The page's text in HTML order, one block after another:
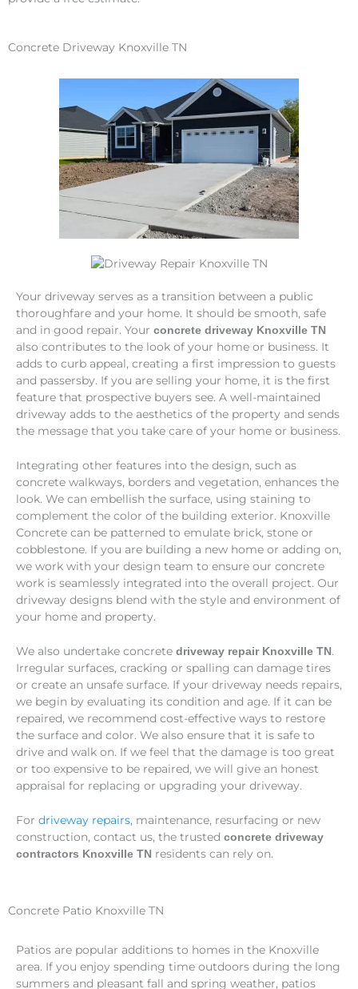
Concrete Driveway Knoxville TN
Your driveway serves as a transition between a public
thoroughfare and your home. It should be smooth, safe
and in good repair. Your concrete driveway Knoxville TN
also contributes to the look of your home or business. It
adds to curb appeal, creating a first impression to guests
and passersby. If you are selling your home, it is the first
feature that prospective buyers see. A well-maintained
driveway adds to the aesthetics of the property and sends
the message that you take care of your home or business.
Integrating other features into the design, such as
concrete walkways, borders and vegetation, enhances the
look. We can embellish the surface, using staining to
complement the color of the building exterior. Knoxville
Concrete can be patterned to emulate brick, stone or
cobblestone. If you are building a new home or adding on,
we work with your design team to ensure our concrete
work is seamlessly integrated into the overall project. Our
driveway designs blend with the style and environment of
your home and property.
We also undertake concrete driveway repair Knoxville TN .
Irregular surfaces, cracking or spalling can damage tires
or create an unsafe surface. If your driveway needs repairs,
we begin by evaluating its condition and age. If it can be
repaired, we recommend cost-effective ways to restore
the surface and color. We also ensure that it is safe to
drive and walk on. If we feel that the damage is too great
or too expensive to be repaired, we will give an honest
appraisal for replacing or upgrading your driveway.
For driveway repairs, maintenance, resurfacing or new
construction, contact us, the trusted concrete driveway
contractors Knoxville TN residents can rely on.
Concrete Patio Knoxville TN
Patios are popular additions to homes in the Knoxville
area. If you enjoy spending time outdoors during the long
summers and pleasant fall and spring weather, patios